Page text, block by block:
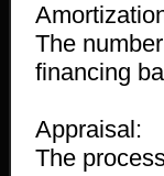
The
financing
Appraisal:
The